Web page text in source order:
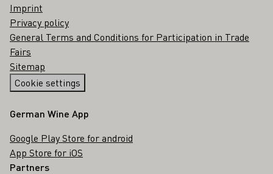
Imprint
Privacy policy
General Terms and Conditions for Participation in Trade
Fairs
Sitemap
Cookie settings
German Wine App
Google Play Store for android
App Store for iOS
Partners